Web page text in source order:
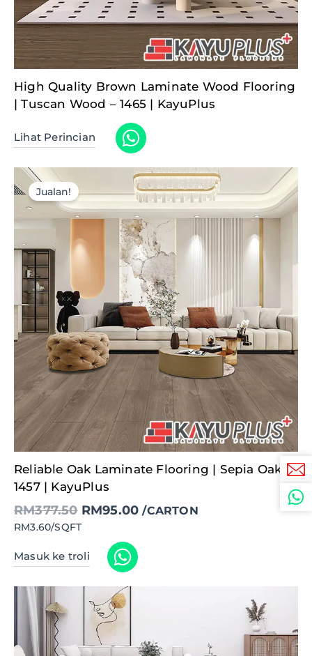
High Quality Brown Laminate Wood Flooring
| Tuscan Wood – 1465 | KayuPlus
Lihat Perincian
Jualan!
Reliable Oak Laminate Flooring | Sepia Oak –
1457 | KayuPlus
RM377.50
Original
price
was:
RM377.50.
RM95.00
Current
price
/CARTON
RM3.60/SQFT
Masuk ke troli